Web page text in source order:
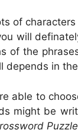
of
will
of the
in
able to
might be